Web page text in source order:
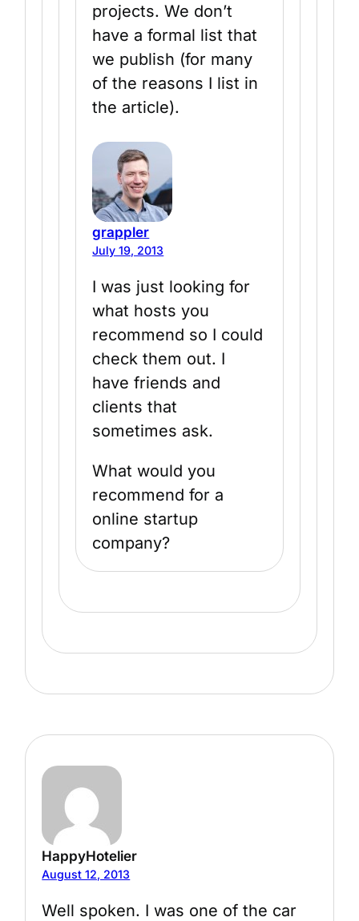
projects. We don’t
have a formal list that
we publish (for many
of the reasons I list in
the article).
grappler
July 19, 2013
I was just looking for
what hosts you
recommend so I could
check them out. I
have friends and
clients that
sometimes ask.
What would you
recommend for a
online startup
company?
HappyHotelier
August 12, 2013
Well spoken. I was one of the car